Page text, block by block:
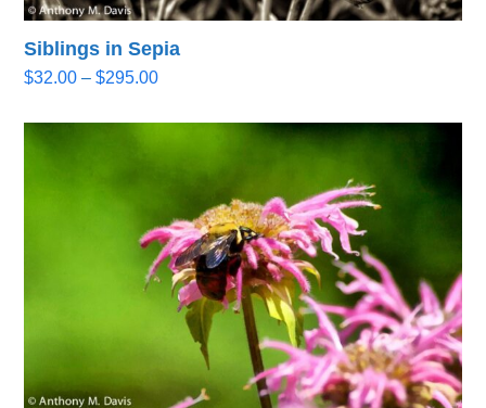
Siblings in Sepia
$32.00 – $295.00Price
$32.00
$295.00